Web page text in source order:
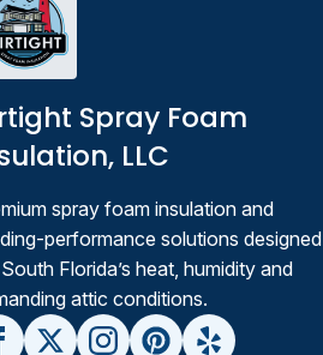
Spray Foam
LLC
spray foam insulation and
performance solutions designed
Florida’s heat, humidity and
attic conditions.